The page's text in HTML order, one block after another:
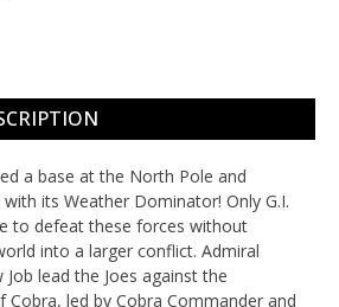
a base at the North Pole and
its Weather Dominator! Only G.I.
to defeat these forces without
into a larger conflict. Admiral
Job lead the Joes against the
Cobra, led by Cobra Commander and